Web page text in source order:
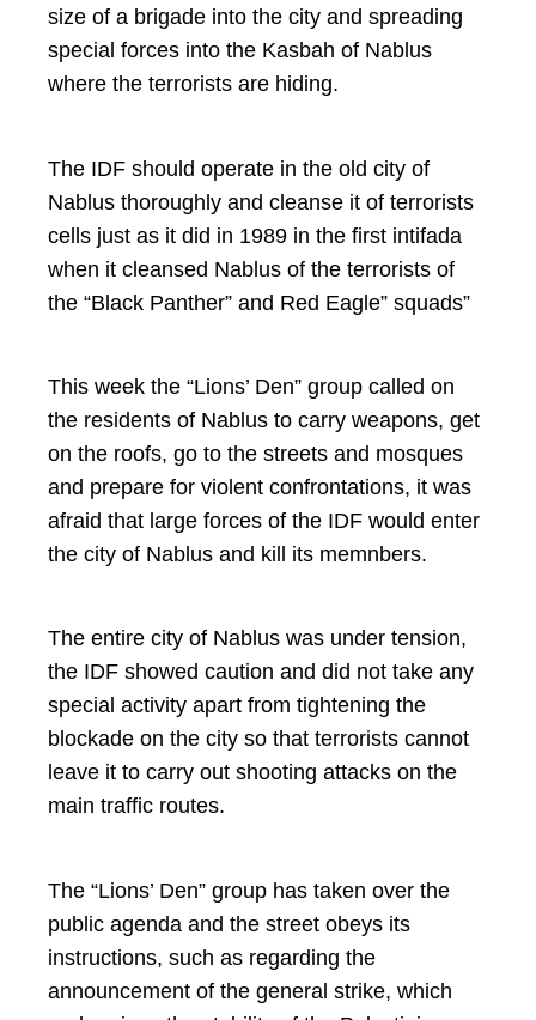
size of a brigade into the city and spreading
special forces into the Kasbah of Nablus
where the terrorists are hiding.
The IDF should operate in the old city of
Nablus thoroughly and cleanse it of terrorists
cells just as it did in 1989 in the first intifada
when it cleansed Nablus of the terrorists of
the “Black Panther” and Red Eagle” squads”
This week the “Lions’ Den” group called on
the residents of Nablus to carry weapons, get
on the roofs, go to the streets and mosques
and prepare for violent confrontations, it was
afraid that large forces of the IDF would enter
the city of Nablus and kill its memnbers.
The entire city of Nablus was under tension,
the IDF showed caution and did not take any
special activity apart from tightening the
blockade on the city so that terrorists cannot
leave it to carry out shooting attacks on the
main traffic routes.
The “Lions’ Den” group has taken over the
public agenda and the street obeys its
instructions, such as regarding the
announcement of the general strike, which